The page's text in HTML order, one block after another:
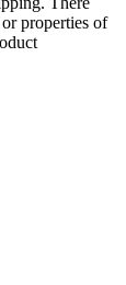
properties of